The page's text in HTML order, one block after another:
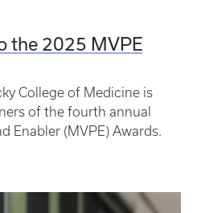
the 2025 MVPE
College of Medicine is
of the fourth annual
Enabler (MVPE) Awards.